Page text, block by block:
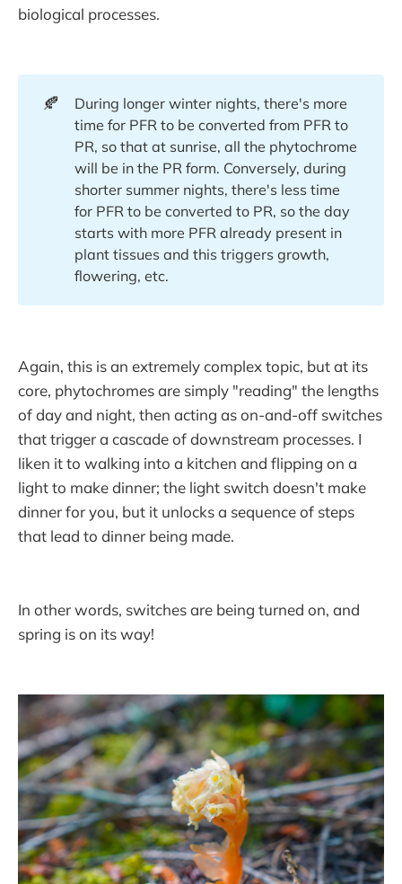
biological processes.
🍂
During longer winter nights, there's more
time for PFR to be converted from PFR to
PR, so that at sunrise, all the phytochrome
will be in the PR form. Conversely, during
shorter summer nights, there's less time
for PFR to be converted to PR, so the day
starts with more PFR already present in
plant tissues and this triggers growth,
flowering, etc.
Again, this is an extremely complex topic, but at its
core, phytochromes are simply "reading" the lengths
of day and night, then acting as on-and-off switches
that trigger a cascade of downstream processes. I
liken it to walking into a kitchen and flipping on a
light to make dinner; the light switch doesn't make
dinner for you, but it unlocks a sequence of steps
that lead to dinner being made.
In other words, switches are being turned on, and
spring is on its way!